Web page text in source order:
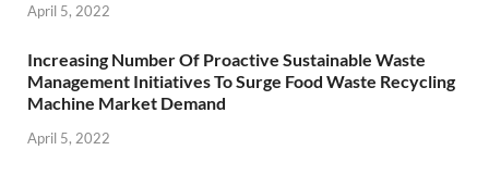
April 5, 2022
Increasing Number Of Proactive Sustainable Waste
Management Initiatives To Surge Food Waste Recycling
Machine Market Demand
April 5, 2022